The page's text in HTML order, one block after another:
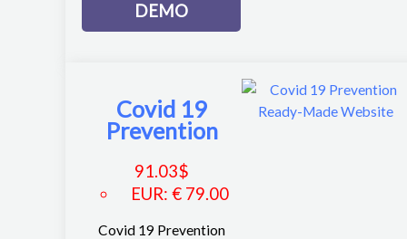
DEMO
Covid 19
Prevention
91.03$
EUR:€ 79.00
Covid 19 Prevention